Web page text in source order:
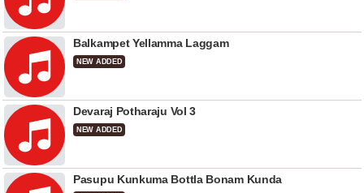
Balkampet Yellamma Laggam
NEW ADDED
Devaraj Potharaju Vol 3
NEW ADDED
Pasupu Kunkuma Bottla Bonam Kunda